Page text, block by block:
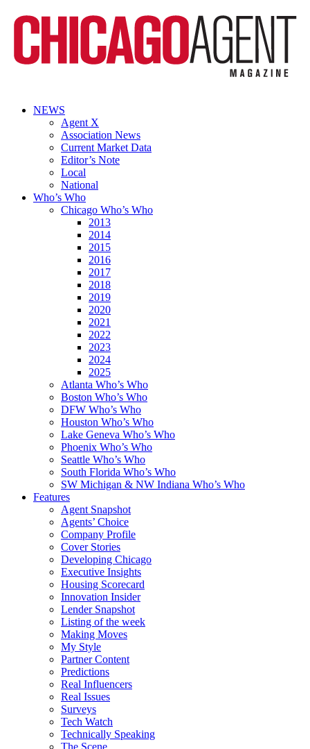
NEWS
Agent X
Association News
Current Market Data
Editor’s Note
Local
National
Who’s Who
Chicago Who’s Who
2013
2014
2015
2016
2017
2018
2019
2020
2021
2022
2023
2024
2025
Atlanta Who’s Who
Boston Who’s Who
DFW Who’s Who
Houston Who’s Who
Lake Geneva Who’s Who
Phoenix Who’s Who
Seattle Who’s Who
South Florida Who’s Who
SW Michigan & NW Indiana Who’s Who
Features
Agent Snapshot
Agents’ Choice
Company Profile
Cover Stories
Developing Chicago
Executive Insights
Housing Scorecard
Innovation Insider
Lender Snapshot
Listing of the week
Making Moves
My Style
Partner Content
Predictions
Real Influencers
Real Issues
Surveys
Tech Watch
Technically Speaking